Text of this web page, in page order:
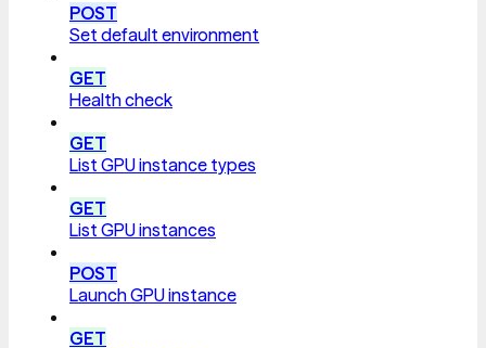
POST
Set default environment
GET
Health check
GET
List GPU instance types
GET
List GPU instances
POST
Launch GPU instance
GET